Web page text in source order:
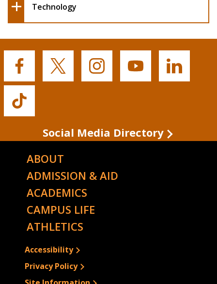
Technology
Buffalo
Facebook
Buffalo
Buffalo
Buffalo
Buffalo
Buffalo
Social Media Directory
ABOUT
ADMISSION & AID
ACADEMICS
CAMPUS LIFE
ATHLETICS
Accessibility
Privacy Policy